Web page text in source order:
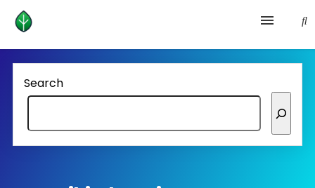
Health and prevention
Lifestyle
lose weight
Search